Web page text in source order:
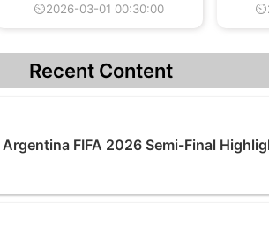
⏲2026-03-01 00:30:00
Recent Content
FIFA 2026 Semi-Final